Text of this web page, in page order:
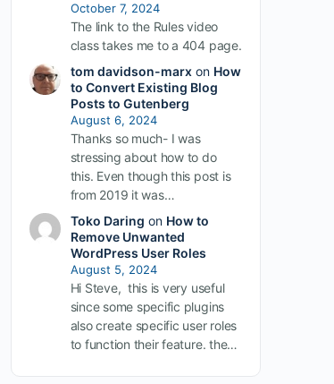
October 7, 2024
The link to the Rules video
class takes me to a 404 page.
tom davidson-marxon How
to Convert Existing Blog
Posts to Gutenberg
August 6, 2024
Thanks so much- I was
stressing about how to do
this. Even though this post is
from 2019 it was…
Toko Daring on How to
Remove Unwanted
WordPress User Roles
August 5, 2024
Hi Steve, this is very useful
since some specific plugins
also create specific user roles
to function their feature. the…